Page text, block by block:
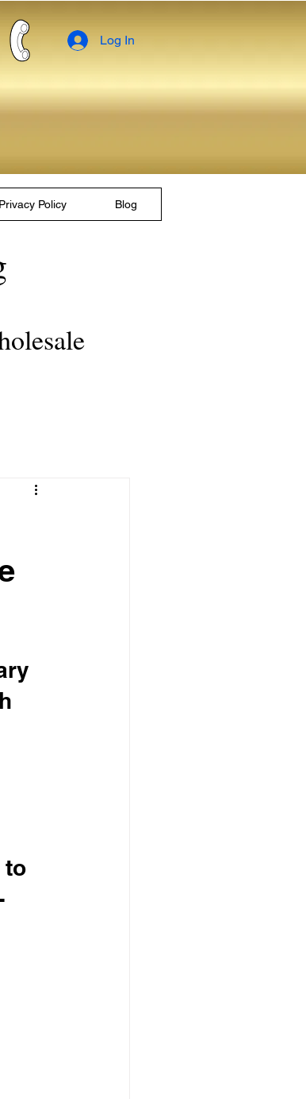
Log In
Policy Blog
to